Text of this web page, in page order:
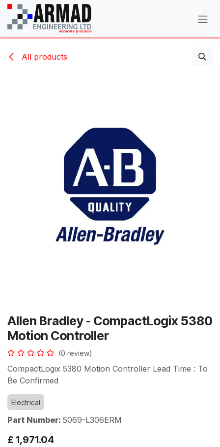
Skip to Content
All products
Allen Bradley - CompactLogix 5380
Motion Controller
(0 review)
CompactLogix 5380 Motion Controller Lead Time : To
Be Confirmed
Electrical
Part Number: 5069-L306ERM
£ 1,971.04